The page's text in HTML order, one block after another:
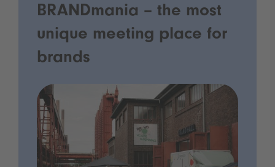
BRANDmania – the most
unique meeting place for
brands